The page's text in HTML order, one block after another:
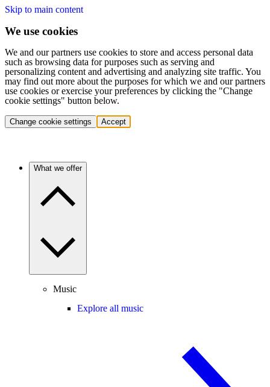
Skip to main content
We use cookies
We and our partners use cookies to store and access personal data
such as browsing data for purposes such as serving and
personalizing content and advertising and analyzing site traffic. You
may find out more about the purposes for which we and our partners
use cookies or exercise your preferences by clicking the "Change
cookie settings" button below.
Change cookie settings Accept
What we offer
Music
Explore all music